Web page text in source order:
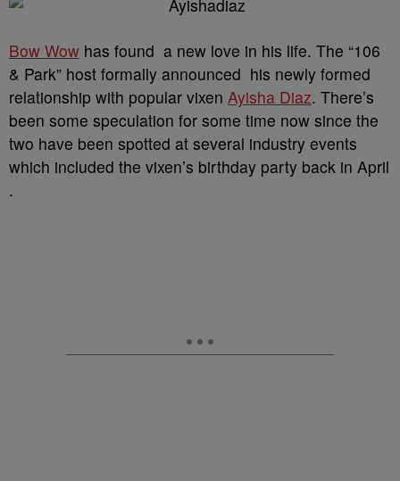
Bow Wow has found a new love in his life. The “106
& Park” host formally announced his newly formed
relationship with popular vixen Ayisha Diaz. There’s
been some speculation for some time now since the
two have been spotted at several industry events
which included the vixen’s birthday party back in April
.